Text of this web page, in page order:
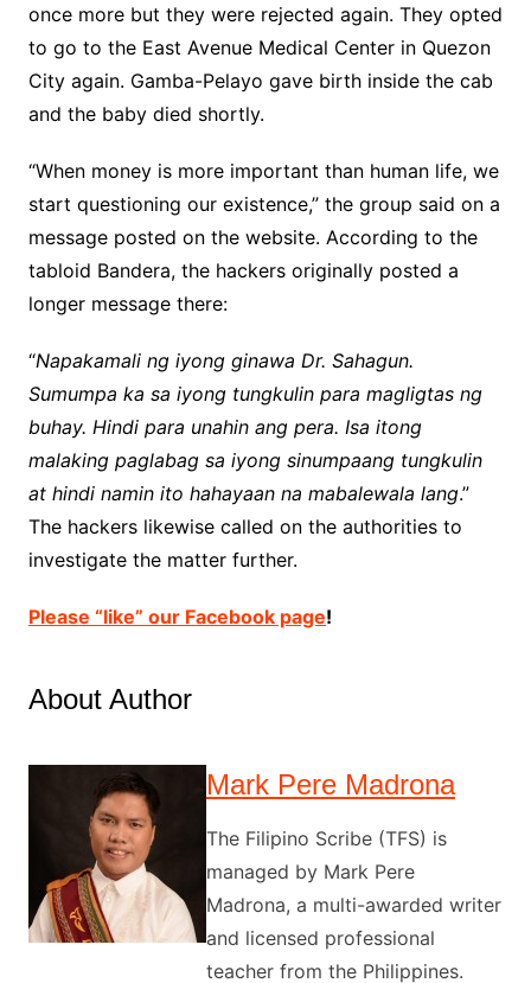
once more but they were rejected again. They opted
to go to the East Avenue Medical Center in Quezon
City again. Gamba-Pelayo gave birth inside the cab
and the baby died shortly.
“When money is more important than human life, we
start questioning our existence,” the group said on a
message posted on the website. According to the
tabloid Bandera, the hackers originally posted a
longer message there:
“Napakamali ng iyong ginawa Dr. Sahagun.
Sumumpa ka sa iyong tungkulin para magligtas ng
buhay. Hindi para unahin ang pera. Isa itong
malaking paglabag sa iyong sinumpaang tungkulin
at hindi namin ito hahayaan na mabalewala lang.”
The hackers likewise called on the authorities to
investigate the matter further.
Please “like” our Facebook page!
About Author
Mark Pere Madrona
The Filipino Scribe (TFS) is
managed by Mark Pere
Madrona, a multi-awarded writer
and licensed professional
teacher from the Philippines.